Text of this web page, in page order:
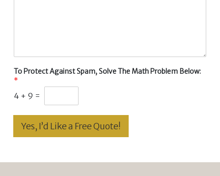
To Protect Against Spam, Solve The Math Problem Below:
*
4 + 9 =
Yes, I’d Like a Free Quote!